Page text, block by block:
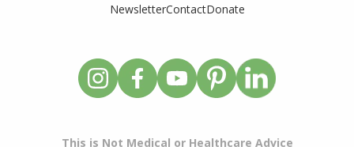
NewsletterContactDonate
This is Not Medical or Healthcare Advice